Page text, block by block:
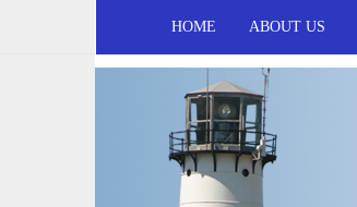
HOME ABOUT US